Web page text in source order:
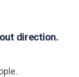
direction.